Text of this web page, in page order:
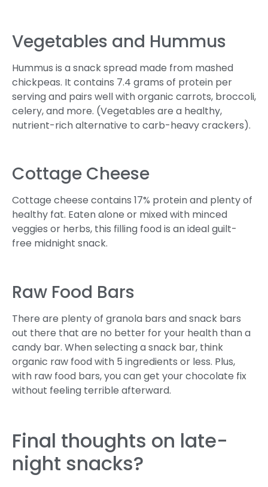
Vegetables and Hummus
Hummus is a snack spread made from mashed
chickpeas. It contains 7.4 grams of protein per
serving and pairs well with organic carrots, broccoli,
celery, and more. (Vegetables are a healthy,
nutrient-rich alternative to carb-heavy crackers).
Cottage Cheese
Cottage cheese contains 17% protein and plenty of
healthy fat. Eaten alone or mixed with minced
veggies or herbs, this filling food is an ideal guilt-
free midnight snack.
Raw Food Bars
There are plenty of granola bars and snack bars
out there that are no better for your health than a
candy bar. When selecting a snack bar, think
organic raw food with 5 ingredients or less. Plus,
with raw food bars, you can get your chocolate fix
without feeling terrible afterward.
Final thoughts on late-
night snacks?